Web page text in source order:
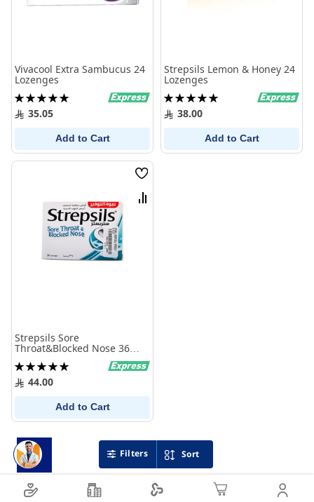
Sort
Vivacool Extra Sambucus 24
Lozenges
Rating:
100%35.05
Add to Cart
Strepsils Lemon & Honey 24
Lozenges
Rating:
100%38.00
Add to Cart
Wish
List
Compare
Strepsils Sore
Throat&Blocked Nose 36
Lozenges
Rating:
100%44.00
Add to Cart
Filters